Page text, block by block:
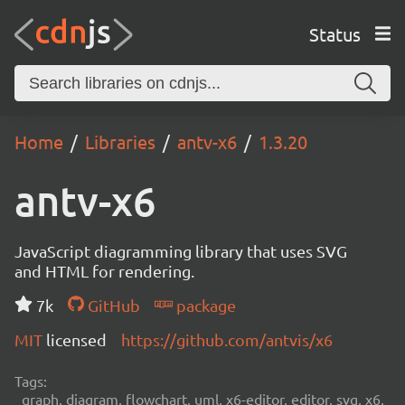
Status
Home Libraries antv-x6 1.3.20
antv-x6
JavaScript diagramming library that uses SVG
and HTML for rendering.
7k
GitHub
package
MIT licensed https://github.com/antvis/x6
Tags:
graph, diagram, flowchart, uml, x6-editor, editor, svg, x6,